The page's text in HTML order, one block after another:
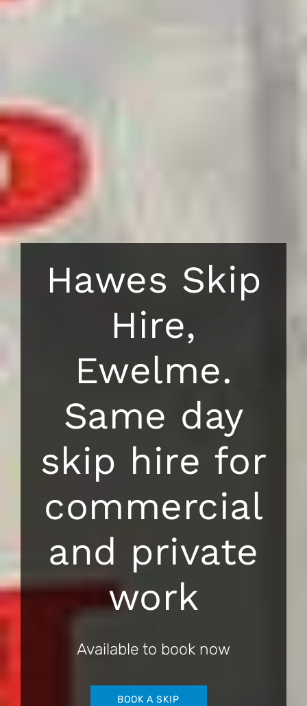
Hawes Skip
Hire,
Ewelme.
Same day
skip hire for
commercial
and private
work
Available to book now
BOOK A SKIP